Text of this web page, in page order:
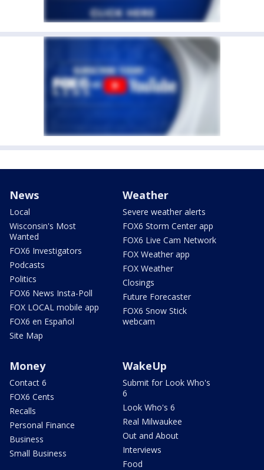
News
Local
Wisconsin's Most
Wanted
FOX6 Investigators
Podcasts
Politics
FOX6 News Insta-Poll
FOX LOCAL mobile app
FOX6 en Español
Site Map
Weather
Severe weather alerts
FOX6 Storm Center app
FOX6 Live Cam Network
FOX Weather app
FOX Weather
Closings
Future Forecaster
FOX6 Snow Stick
webcam
Money
Contact 6
FOX6 Cents
Recalls
Personal Finance
Business
Small Business
WakeUp
Submit for Look Who's
6
Look Who's 6
Real Milwaukee
Out and About
Interviews
Food